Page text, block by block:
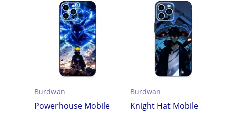
Burdwan
Powerhouse Mobile
Burdwan
Knight Hat Mobile